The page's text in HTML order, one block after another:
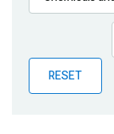
Publications
Partner News
RESET